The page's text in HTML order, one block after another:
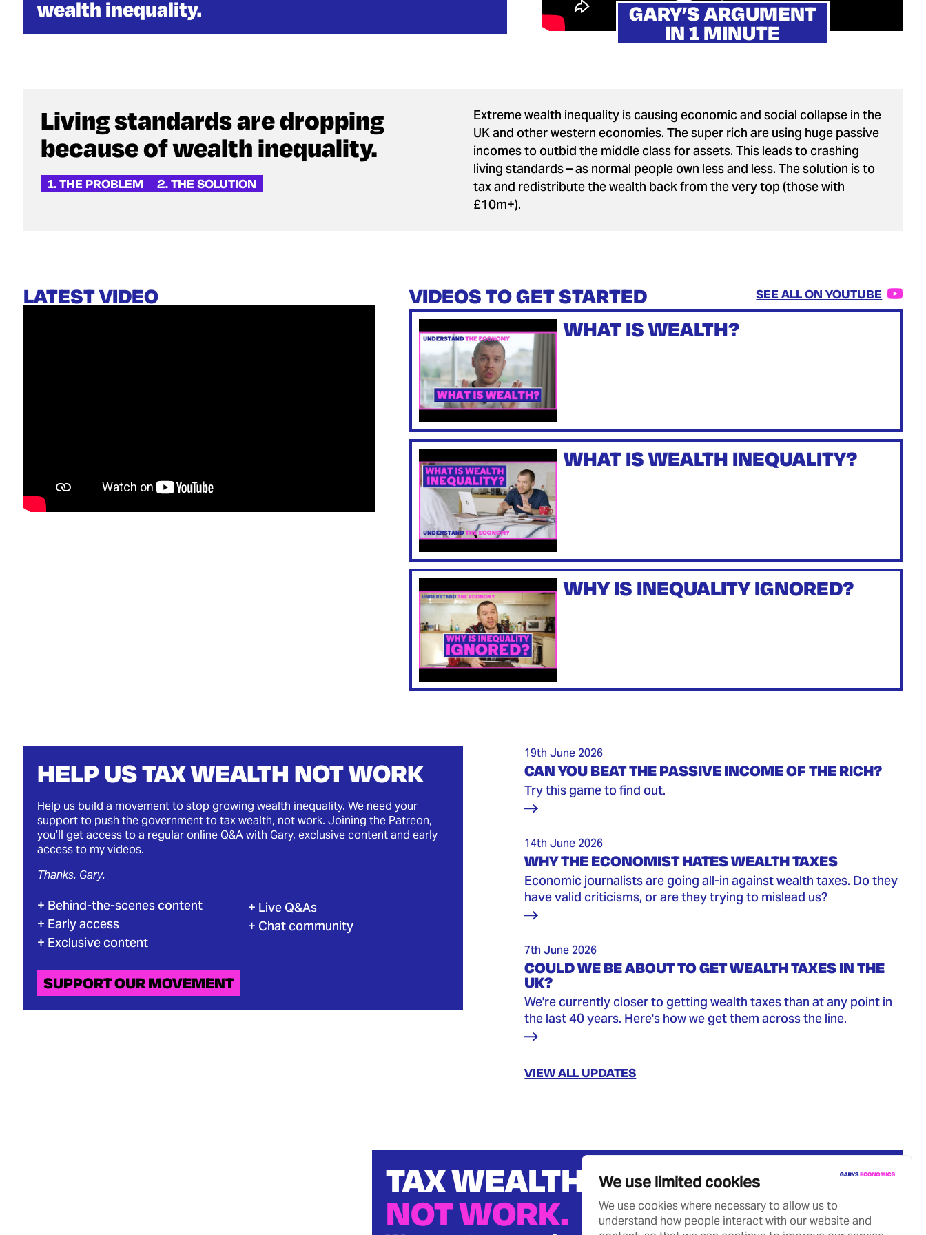
We use limited cookies
We use cookies where necessary to allow us to
understand how people interact with our website and
wealth inequality.
GARY’S ARGUMENT
IN 1 MINUTE
Living standards are dropping
because of wealth inequality.
1. THE PROBLEM 2. THE SOLUTION
Extreme wealth inequality is causing economic and social collapse in the
UK and other western economies. The super rich are using huge passive
incomes to outbid the middle class for assets. This leads to crashing
living standards – as normal people own less and less. The solution is to
tax and redistribute the wealth back from the very top (those with
£10m+).
LATEST VIDEO VIDEOS TO GET STARTED SEE ALL ON YOUTUBE
WHAT IS WEALTH?
WHAT IS WEALTH INEQUALITY?
WHY IS INEQUALITY IGNORED?
HELP US TAX WEALTH NOT WORK
Help us build a movement to stop growing wealth inequality. We need your
support to push the government to tax wealth, not work. Joining the Patreon,
you’ll get access to a regular online Q&A with Gary, exclusive content and early
access to my videos.
Thanks. Gary.
Behind-the-scenes content
Early access
Exclusive content
Live Q&As
Chat community
SUPPORT OUR MOVEMENT
19th June 2026
CAN YOU BEAT THE PASSIVE INCOME OF THE RICH?
Try this game to find out.
14th June 2026
WHY THE ECONOMIST HATES WEALTH TAXES
Economic journalists are going all-in against wealth taxes. Do they
have valid criticisms, or are they trying to mislead us?
7th June 2026
COULD WE BE ABOUT TO GET WEALTH TAXES IN THE
UK?
We're currently closer to getting wealth taxes than at any point in
the last 40 years. Here's how we get them across the line.
VIEW ALL UPDATES
TAX WEALTH
NOT WORK.